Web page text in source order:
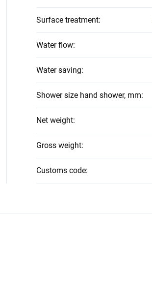
Surface treatment:
Water flow:
Water saving:
Shower size hand shower, mm:
Net weight:
Gross weight:
Customs code: